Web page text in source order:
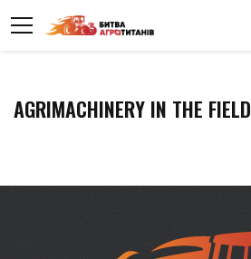
AGRIMACHINERY IN THE FIELD